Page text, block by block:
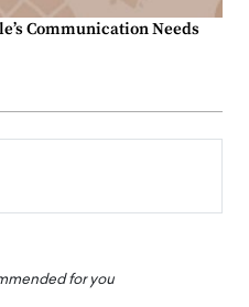
Communication Needs
for you